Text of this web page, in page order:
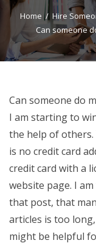
Home
Hire
Can someone
Can someone do
I am starting to
the help of others.
is no credit card
credit card with a
website page. I
that post, that
articles is too
might be helpful